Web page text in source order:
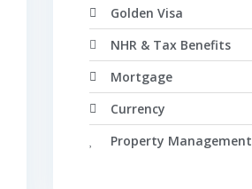
Golden Visa
NHR & Tax Benefits
Mortgage
Currency
Property Management